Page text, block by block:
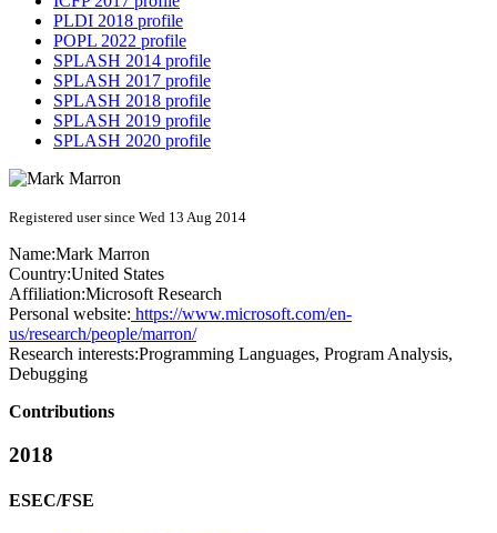
PLDI 2018 profile
POPL 2022 profile
SPLASH 2014 profile
SPLASH 2017 profile
SPLASH 2018 profile
SPLASH 2019 profile
SPLASH 2020 profile
Registered user since Wed 13 Aug 2014
Name:Mark Marron
Country:United States
Affiliation:Microsoft Research
Personal website: https://www.microsoft.com/en-
us/research/people/marron/
Research interests:Programming Languages, Program Analysis,
Debugging
Contributions
2018
ESEC/FSE